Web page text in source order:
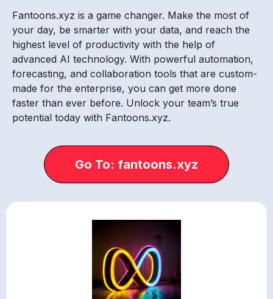
Fantoons.xyz is a game changer. Make the most of
your day, be smarter with your data, and reach the
highest level of productivity with the help of
advanced AI technology. With powerful automation,
forecasting, and collaboration tools that are custom-
made for the enterprise, you can get more done
faster than ever before. Unlock your team’s true
potential today with Fantoons.xyz.
Go To: fantoons.xyz